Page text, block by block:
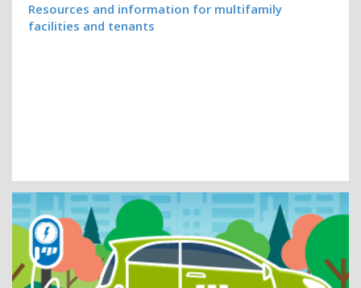
Resources and information for multifamily
facilities and tenants